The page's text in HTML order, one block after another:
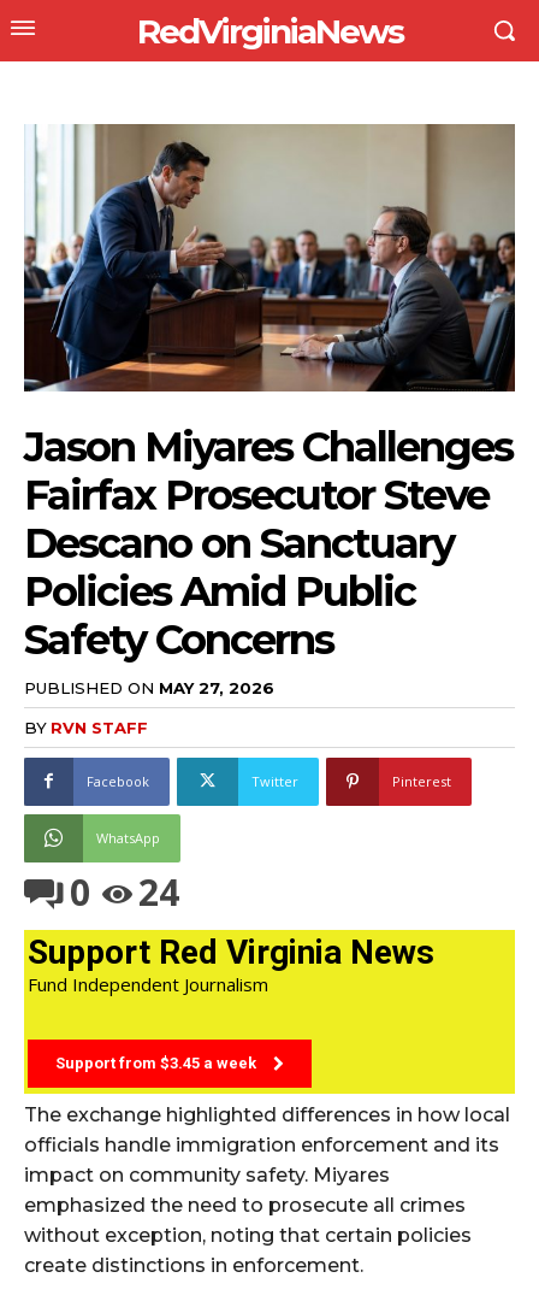
RedVirginiaNews
Jason Miyares Challenges
Fairfax Prosecutor Steve
Descano on Sanctuary
Policies Amid Public
Safety Concerns
PUBLISHED ON MAY 27, 2026
BY RVN STAFF
Facebook Twitter Pinterest
WhatsApp
0 24
Support Red Virginia News
Fund Independent Journalism
Support from $3.45 a week
The exchange highlighted differences in how local
officials handle immigration enforcement and its
impact on community safety. Miyares
emphasized the need to prosecute all crimes
without exception, noting that certain policies
create distinctions in enforcement.